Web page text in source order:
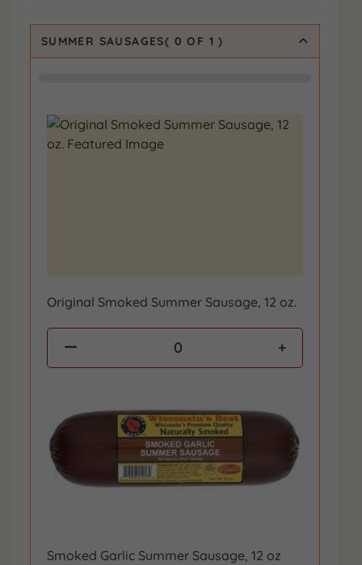
SUMMER SAUSAGES( 0 OF 1 )
Original Smoked Summer Sausage, 12 oz.
0
Smoked Garlic Summer Sausage, 12 oz